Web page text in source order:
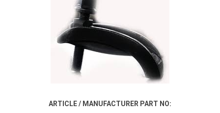
ARTICLE / MANUFACTURER PART NO: